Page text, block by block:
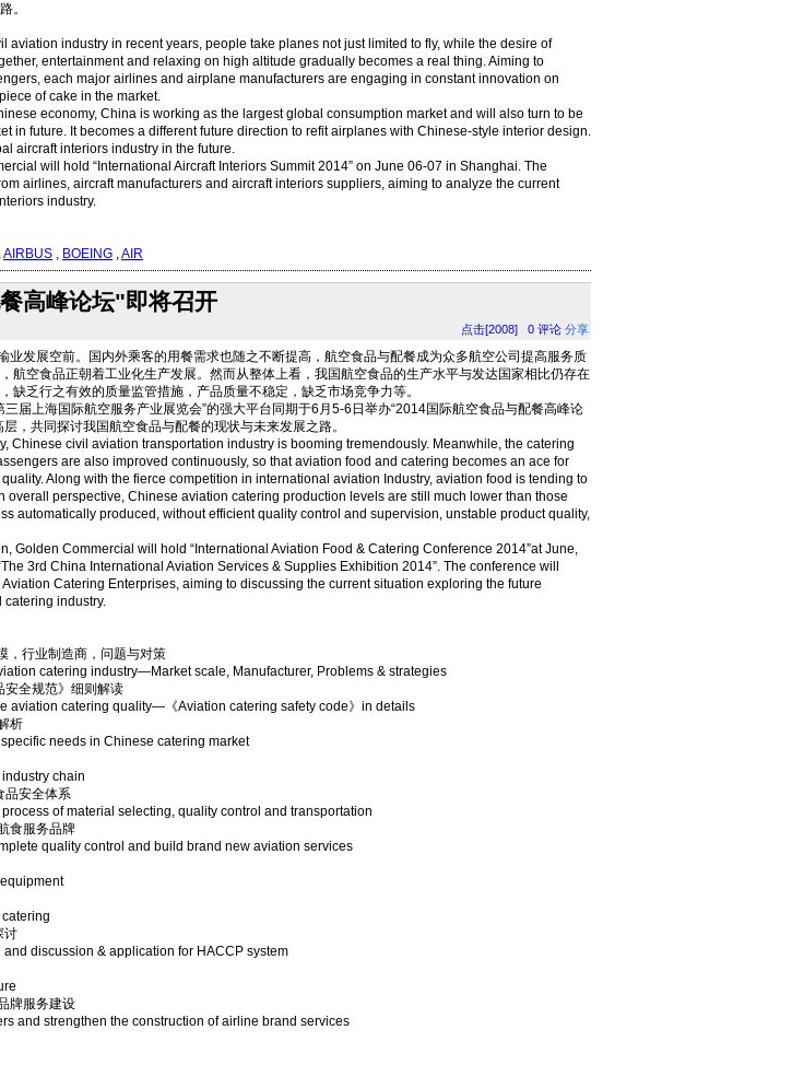
。
aviation industry in recent years, people take planes not just limited to fly, while the desire of
entertainment and relaxing on high altitude gradually becomes a real thing. Aiming to
each major airlines and airplane manufacturers are engaging in constant innovation on
of cake in the market.
economy, China is working as the largest global consumption market and will also turn to be
in future. It becomes a different future direction to refit airplanes with Chinese-style interior design.
aircraft interiors industry in the future.
will hold “International Aircraft Interiors Summit 2014” on June 06-07 in Shanghai. The
airlines, aircraft manufacturers and aircraft interiors suppliers, aiming to analyze the current
industry.
,AIRBUS , BOEING ,AIR
高峰论坛"即将召开
点击[2008] 0 评论 分享
发展空前。国内外乘客的用餐需求也随之不断提高，航空食品与配餐成为众多航空公司提高服务质
航空食品正朝着工业化生产发展。然而从整体上看，我国航空食品的生产水平与发达国家相比仍存在
缺乏行之有效的质量监管措施，产品质量不稳定，缺乏市场竞争力等。
上海国际航空服务产业展览会”的强大平台同期于6月5-6日举办“2014国际航空食品与配餐高峰论
，共同探讨我国航空食品与配餐的现状与未来发展之路。
Chinese civil aviation transportation industry is booming tremendously. Meanwhile, the catering
are also improved continuously, so that aviation food and catering becomes an ace for
Along with the fierce competition in international aviation Industry, aviation food is tending to
overall perspective, Chinese aviation catering production levels are still much lower than those
automatically produced, without efficient quality control and supervision, unstable product quality,
Golden Commercial will hold “International Aviation Food & Catering Conference 2014”at June,
3rd China International Aviation Services & Supplies Exhibition 2014”. The conference will
Catering Enterprises, aiming to discussing the current situation exploring the future
industry.
，行业制造商，问题与对策
catering industry—Market scale, Manufacturer, Problems & strategies
全规范》细则解读
aviation catering quality—《Aviation catering safety code》in details
析
needs in Chinese catering market
chain
品安全体系
of material selecting, quality control and transportation
食服务品牌
quality control and build brand new aviation services
讨
discussion & application for HACCP system
牌服务建设
and strengthen the construction of airline brand services